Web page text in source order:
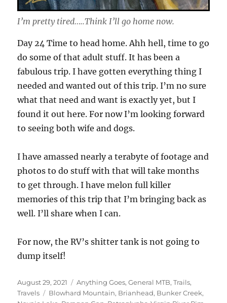
I’m pretty tired…..Think I’ll go home now.
Day 24 Time to head home. Ahh hell, time to go
do some of that adult stuff. It has been a
fabulous trip. I have gotten everything thing I
needed and wanted out of this trip. I’m no sure
what that need and want is exactly yet, but I
found it out here. For now I’m looking forward
to seeing both wife and dogs.
I have amassed nearly a terabyte of footage and
photos to do stuff with that will take months
to get through. I have melon full killer
memories of this trip that I’m bringing back as
well. I’ll share when I can.
For now, the RV’s shitter tank is not going to
dump itself!
Posted
on
August 29, 2021 Categories
Anything Goes,General MTB,Trails,
Travels
Tags
Blowhard Mountain, Brianhead, Bunker Creek,